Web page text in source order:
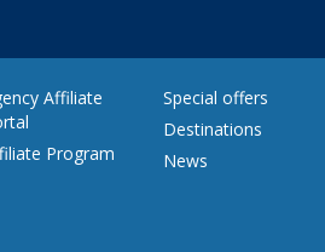
Affiliate
Program
Special offers
Destinations
News